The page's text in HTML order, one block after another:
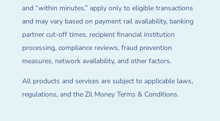
and “within minutes,” apply only to eligible transactions
and may vary based on payment rail availability, banking
partner cut-off times, recipient financial institution
processing, compliance reviews, fraud prevention
measures, network availability, and other factors.
All products and services are subject to applicable laws,
regulations, and the Zil Money Terms & Conditions.